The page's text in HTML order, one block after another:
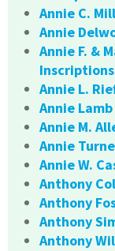
Annie C.
Annie
Annie F. &
Inscriptions
Annie L.
Annie
Annie M.
Annie
Annie W.
Anthony
Anthony
Anthony
Anthony